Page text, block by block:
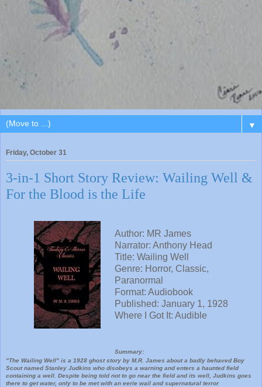
▼
Friday, October 31
3-in-1 Short Story Review: Wailing Well &
For the Blood is the Life
Author: MR James
Narrator: Anthony Head
Title: Wailing Well
Genre: Horror, Classic,
Paranormal
Format: Audiobook
Published: January 1, 1928
Where I Got It: Audible
Summary:
"The Wailing Well" is a 1928 ghost story by M.R. James about a badly behaved Boy
Scout named Stanley Judkins who disobeys a warning and enters a haunted field
containing a well. Despite being told not to go near the field and its well, Judkins goes
there to get water, only to be met with an eerie wail and supernatural terror